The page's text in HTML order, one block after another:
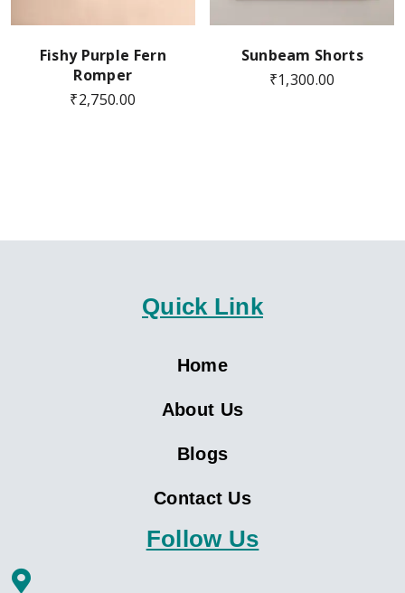
Fishy Purple Fern
Romper
₹2,750.00
Sunbeam Shorts
₹1,300.00
Quick Link
Home
About Us
Blogs
Contact Us
Follow Us